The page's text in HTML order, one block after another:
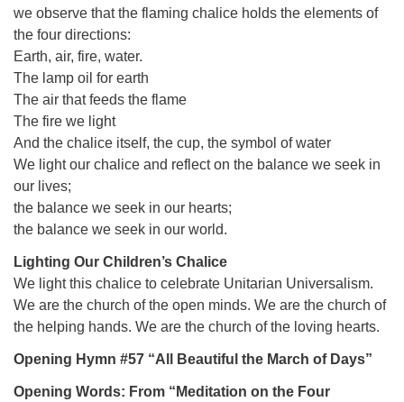
we observe that the flaming chalice holds the elements of
the four directions:
Earth, air, fire, water.
The lamp oil for earth
The air that feeds the flame
The fire we light
And the chalice itself, the cup, the symbol of water
We light our chalice and reflect on the balance we seek in
our lives;
the balance we seek in our hearts;
the balance we seek in our world.
Lighting Our Children’s Chalice
We light this chalice to celebrate Unitarian Universalism.
We are the church of the open minds. We are the church of
the helping hands. We are the church of the loving hearts.
Opening Hymn #57 “All Beautiful the March of Days”
Opening Words: From “Meditation on the Four